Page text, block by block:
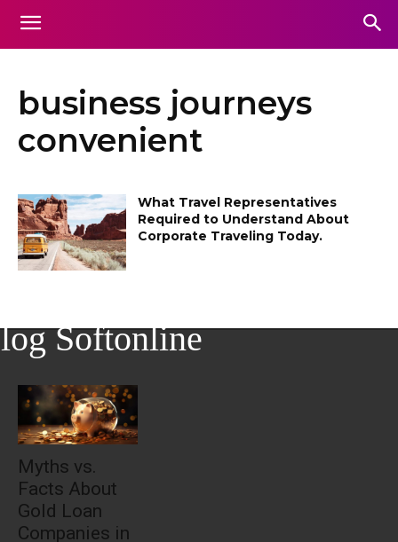
business journeys
convenient
What Travel Representatives
Required to Understand About
Corporate Traveling Today.
Softonline
Myths vs.
Facts About
Gold Loan
Companies in